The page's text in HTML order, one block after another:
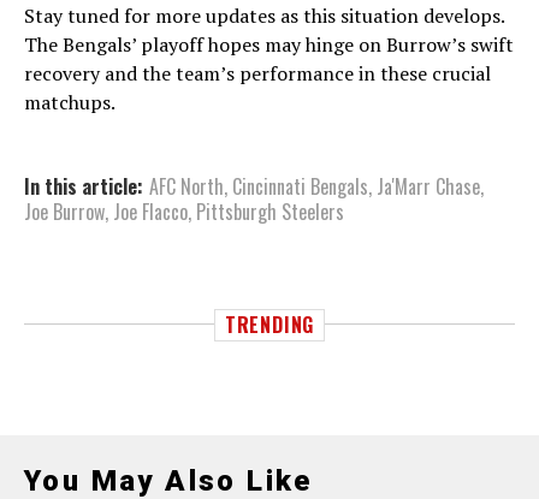
Stay tuned for more updates as this situation develops.
The Bengals’ playoff hopes may hinge on Burrow’s swift
recovery and the team’s performance in these crucial
matchups.
In this article: AFC North, Cincinnati Bengals, Ja'Marr Chase,
Joe Burrow, Joe Flacco, Pittsburgh Steelers
TRENDING
You May Also Like